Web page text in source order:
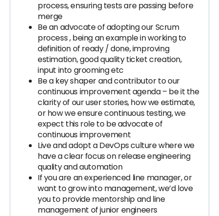
process, ensuring tests are passing before
merge
Be an advocate of adopting our Scrum
process , being an example in working to
definition of ready / done, improving
estimation, good quality ticket creation,
input into grooming etc
Be a key shaper and contributor to our
continuous improvement agenda – be it the
clarity of our user stories, how we estimate,
or how we ensure continuous testing, we
expect this role to be advocate of
continuous improvement
Live and adopt a DevOps culture where we
have a clear focus on release engineering
quality and automation
If you are an experienced line manager, or
want to grow into management, we’d love
you to provide mentorship and line
management of junior engineers